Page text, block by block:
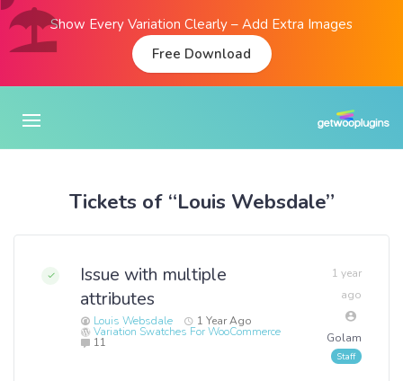
Show Every Variation Clearly – Add Extra Images
Free Download
Tickets of “Louis Websdale”
Issue with multiple
attributes
Louis Websdale 1 Year Ago
Variation Swatches For WooCommerce
11
1 year
ago
Golam